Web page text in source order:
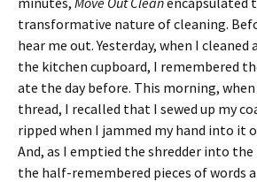
transformative nature of cleaning.
hear me out. Yesterday, when I
the kitchen cupboard, I remembered
ate the day before. This morning,
thread, I recalled that I sewed up my
ripped when I jammed my hand into it
And, as I emptied the shredder into the
the half-remembered pieces of words